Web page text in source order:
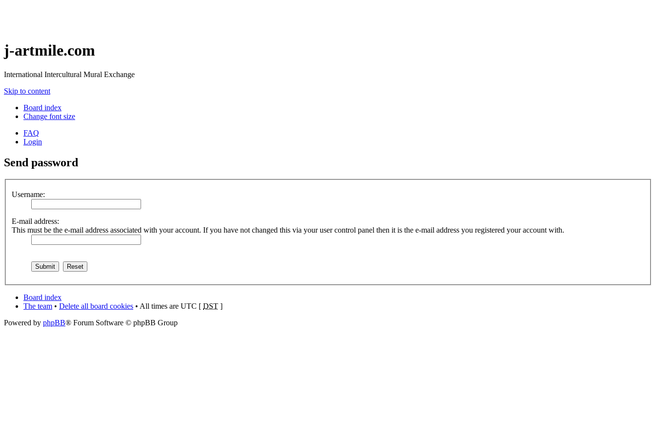
j-artmile.com
International Intercultural Mural Exchange
Skip to content
Board index
Change font size
FAQ
Login
Send password
Username:
E-mail address:
This must be the e-mail address associated with your account. If you have not changed this via your user control panel then it is the e-mail address you registered your account with.
Board index
The team • Delete all board cookies • All times are UTC [ DST ]
Powered by phpBB® Forum Software © phpBB Group